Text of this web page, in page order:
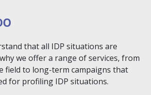
that all IDP situations are
we offer a range of services, from
field to long-term campaigns that
for profiling IDP situations.